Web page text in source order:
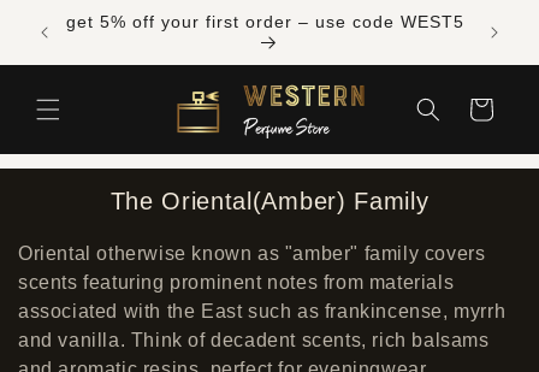
Skip to
content
Free shipping across Canada on orders over
$300 CAD
get
Cart
The Oriental(Amber) Family
Oriental otherwise known as "amber" family covers
scents featuring prominent notes from materials
associated with the East such as frankincense, myrrh
and vanilla. Think of decadent scents, rich balsams